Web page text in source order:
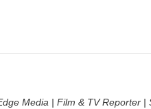
Media | Film & TV Reporter |